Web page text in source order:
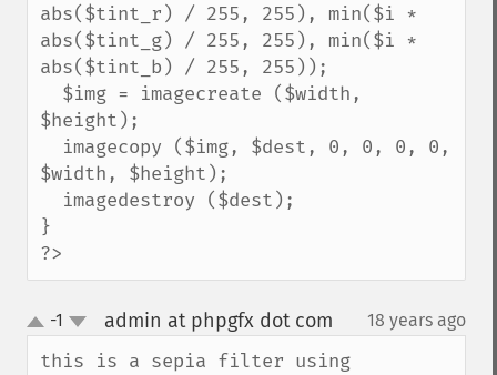
abs($tint_r) / 255, 255), min($i *
abs($tint_g) / 255, 255), min($i *
abs($tint_b) / 255, 255));
$height);
$width, $height);
}
?>
up
down
-1 admin at phpgfx dot com 18 years ago
this is a sepia filter using